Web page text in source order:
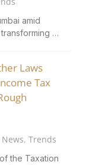
amid
…
Laws
Tax
News, Trends
the Taxation